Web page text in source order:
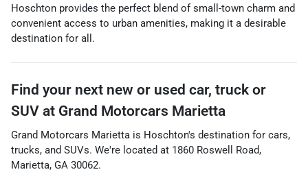
Hoschton provides the perfect blend of small-town charm and
convenient access to urban amenities, making it a desirable
destination for all.
Find your next new or used car, truck or
SUV at Grand Motorcars Marietta
Grand Motorcars Marietta is Hoschton's destination for cars,
trucks, and SUVs. We're located at 1860 Roswell Road,
Marietta, GA 30062.